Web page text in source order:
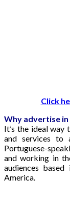
Click
Why advertise in
It’s the ideal way
and services to
Portuguese-
and working in
audiences
America.